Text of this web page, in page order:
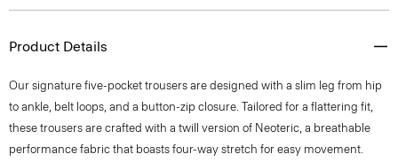
Product Details
Our signature five-pocket trousers are designed with a slim leg from hip
to ankle, belt loops, and a button-zip closure. Tailored for a flattering fit,
these trousers are crafted with a twill version of Neoteric, a breathable
performance fabric that boasts four-way stretch for easy movement.